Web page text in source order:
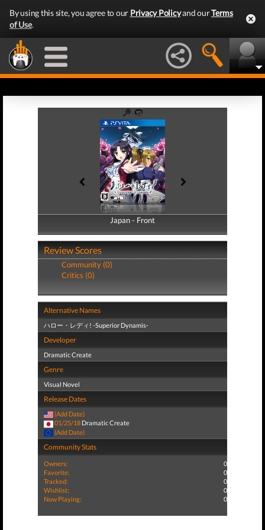
By using this site, you agree to our Privacy Policyand ourTerms
of Use.
Japan - Front
Japan - Back
Review Scores
Community (0)
Critics (0)
Alternative Names
ハロー・レディ! -Superior Dynamis-
Developer
Dramatic Create
Genre
Visual Novel
Release Dates
(Add Date)
01/25/18 Dramatic Create
(Add Date)
Community Stats
Owners:
0
Favorite:
0
Tracked:
0
Wishlist:
0
Now Playing:
0